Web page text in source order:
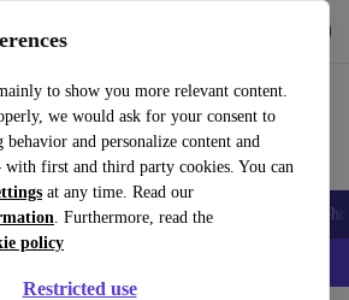
to show you more relevant content.
we would ask for your consent to
and personalize content and
first and third party cookies. You can
at any time. Read our
. Furthermore, read the
policy
Restricted use
Tablets Smartwatches Accessories
iPhones – Code: IPHONEDEAL –